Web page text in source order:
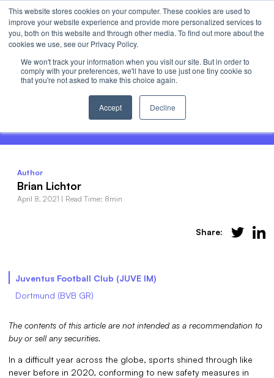
This website stores cookies on your computer. These cookies are used to
improve your website experience and provide more personalized services to
you, both on this website and through other media. To find out more about the
cookies we use, see our Privacy Policy.
We won't track your information when you visit our site. But in order to
comply with your preferences, we'll have to use just one tiny cookie so
that you're not asked to make this choice again.
Accept Decline
Invest
How to Invest in Sports Teams - The Top
5 Most Valuable Publicly-Traded Teams
Author
Brian Lichtor
April 8, 2021 | Read Time: 8min
Share:
Juventus Football Club (JUVE IM)
Dortmund (BVB GR)
The contents of this article are not intended as a recommendation to
buy or sell any securities.
In a difficult year across the globe, sports shined through like
never before in 2020, conforming to new safety measures in